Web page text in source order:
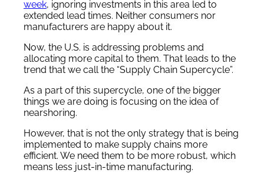
week, ignoring investments in this area led to
extended lead times. Neither consumers nor
manufacturers are happy about it.
Now, the U.S. is addressing problems and
allocating more capital to them. That leads to the
trend that we call the “Supply Chain Supercycle”.
As a part of this supercycle, one of the bigger
things we are doing is focusing on the idea of
nearshoring.
However, that is not the only strategy that is being
implemented to make supply chains more
efficient. We need them to be more robust, which
means less just-in-time manufacturing.